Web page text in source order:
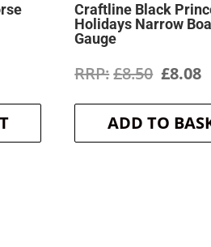
Craftline Black
Holidays Narrow
Gauge
£8.50 Original
price
was:
£8.08
ADD TO